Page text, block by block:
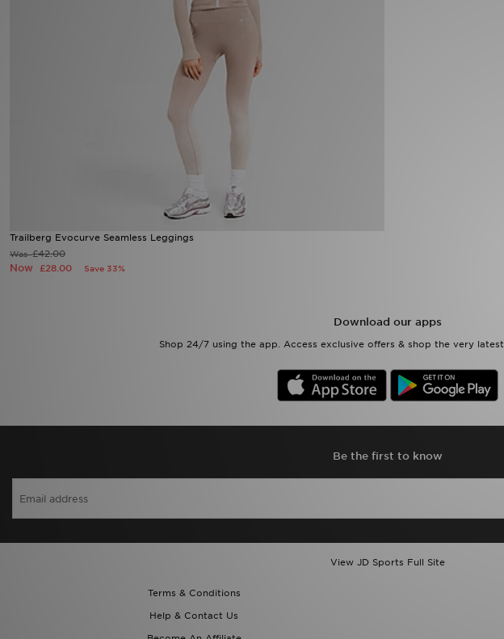
Trailberg Evocurve Seamless Leggings
Was£42.00
Now £28.00 Save 33%
Download our apps
Shop 24/7 using the app. Access exclusive offers & shop the very
Be the first to know
View JD Sports Full Site
Terms & Conditions
Help & Contact Us